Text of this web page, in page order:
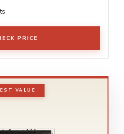
PRICE
VALUE